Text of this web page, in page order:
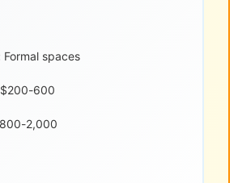
Formal spaces
$200-600
2,000